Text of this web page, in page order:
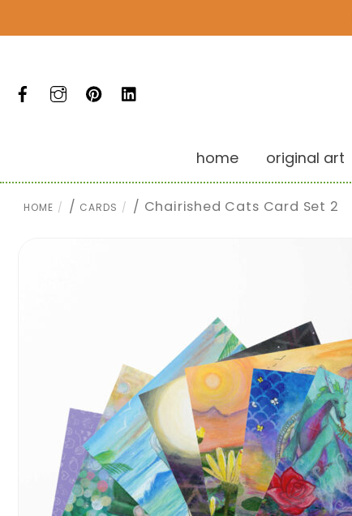
FacebookInstagramPinterest
home original art
HOME / CARDS / Chairished Cats Card Set 2